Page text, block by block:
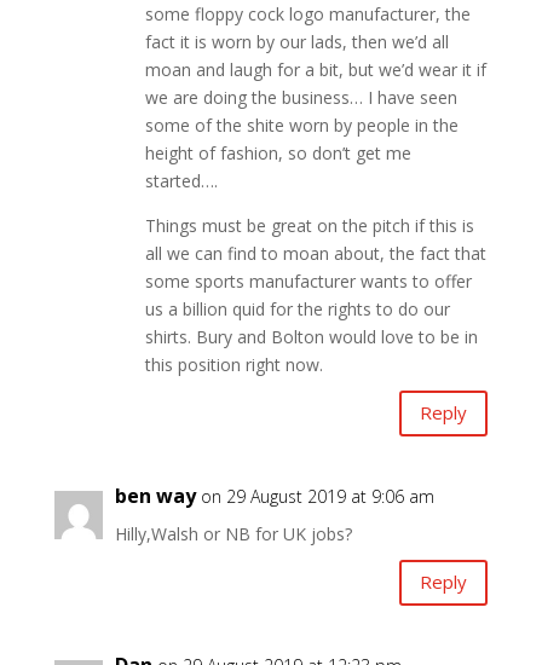
some floppy cock logo manufacturer, the
fact it is worn by our lads, then we’d all
moan and laugh for a bit, but we’d wear it if
we are doing the business… I have seen
some of the shite worn by people in the
height of fashion, so don’t get me
started….
Things must be great on the pitch if this is
all we can find to moan about, the fact that
some sports manufacturer wants to offer
us a billion quid for the rights to do our
shirts. Bury and Bolton would love to be in
this position right now.
Reply
ben way on 29 August 2019 at 9:06 am
Hilly,Walsh or NB for UK jobs?
Reply